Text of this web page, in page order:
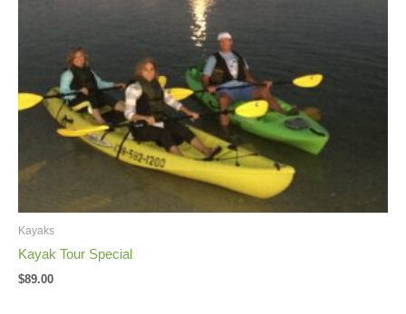
Kayaks
Kayak Tour Special
$89.00